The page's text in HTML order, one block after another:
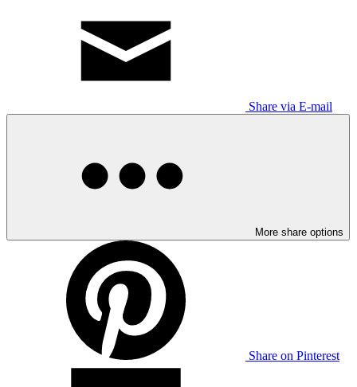
Share via E-mail
More share options
Share on Pinterest